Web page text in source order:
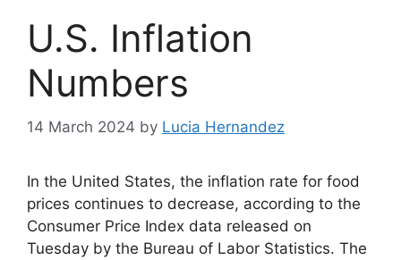
U.S. Inflation
Numbers
14 March 2024 by Lucia Hernandez
In the United States, the inflation rate for food
prices continues to decrease, according to the
Consumer Price Index data released on
Tuesday by the Bureau of Labor Statistics. The